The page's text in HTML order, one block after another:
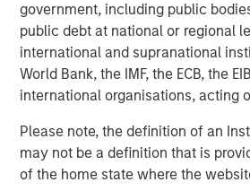
government, including public
public debt at national or regional
international and supranational
World Bank, the IMF, the ECB, the
international organisations, acting
Please note, the definition of an
may not be a definition that is
of the home state where the
What then explains the general
power? To start, nuclear accidents
seared into the public
case that a country has shut down
“dirty” power has replaced carbon-
Nuclear waste is a serious concern,
waste is “low-level” and only 1%
percent of the waste is considered